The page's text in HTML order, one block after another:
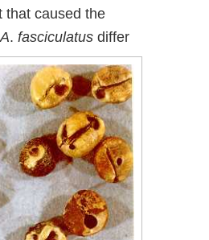
that caused the
A. fasciculatus differ